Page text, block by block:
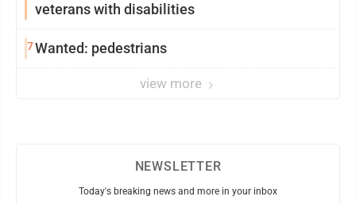
veterans with disabilities
7Wanted: pedestrians
view more
NEWSLETTER
Today's breaking news and more in your inbox